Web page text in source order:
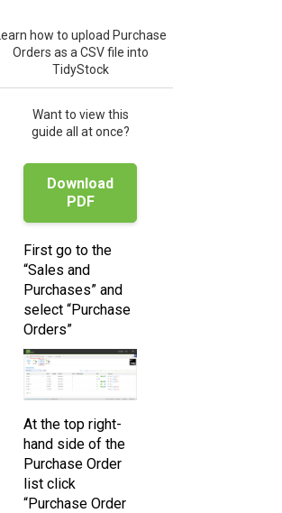
Learn how to upload Purchase
Orders as a CSV file into
TidyStock
Want to view this
guide all at once?
Download
PDF
First go to the
“Sales and
Purchases” and
select “Purchase
Orders”
At the top right-
hand side of the
Purchase Order
list click
“Purchase Order